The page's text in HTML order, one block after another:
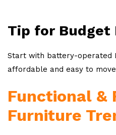
Tip for Budget
Start with battery-operated
affordable and easy to
Functional &
Furniture